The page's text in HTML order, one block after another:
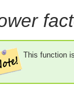
This function